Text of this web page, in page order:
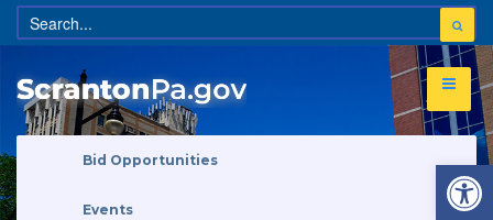
Bid Opportunities
Events